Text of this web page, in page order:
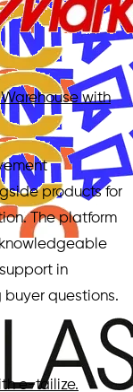
with
products for
The platform
in
questions.
e-tailize.